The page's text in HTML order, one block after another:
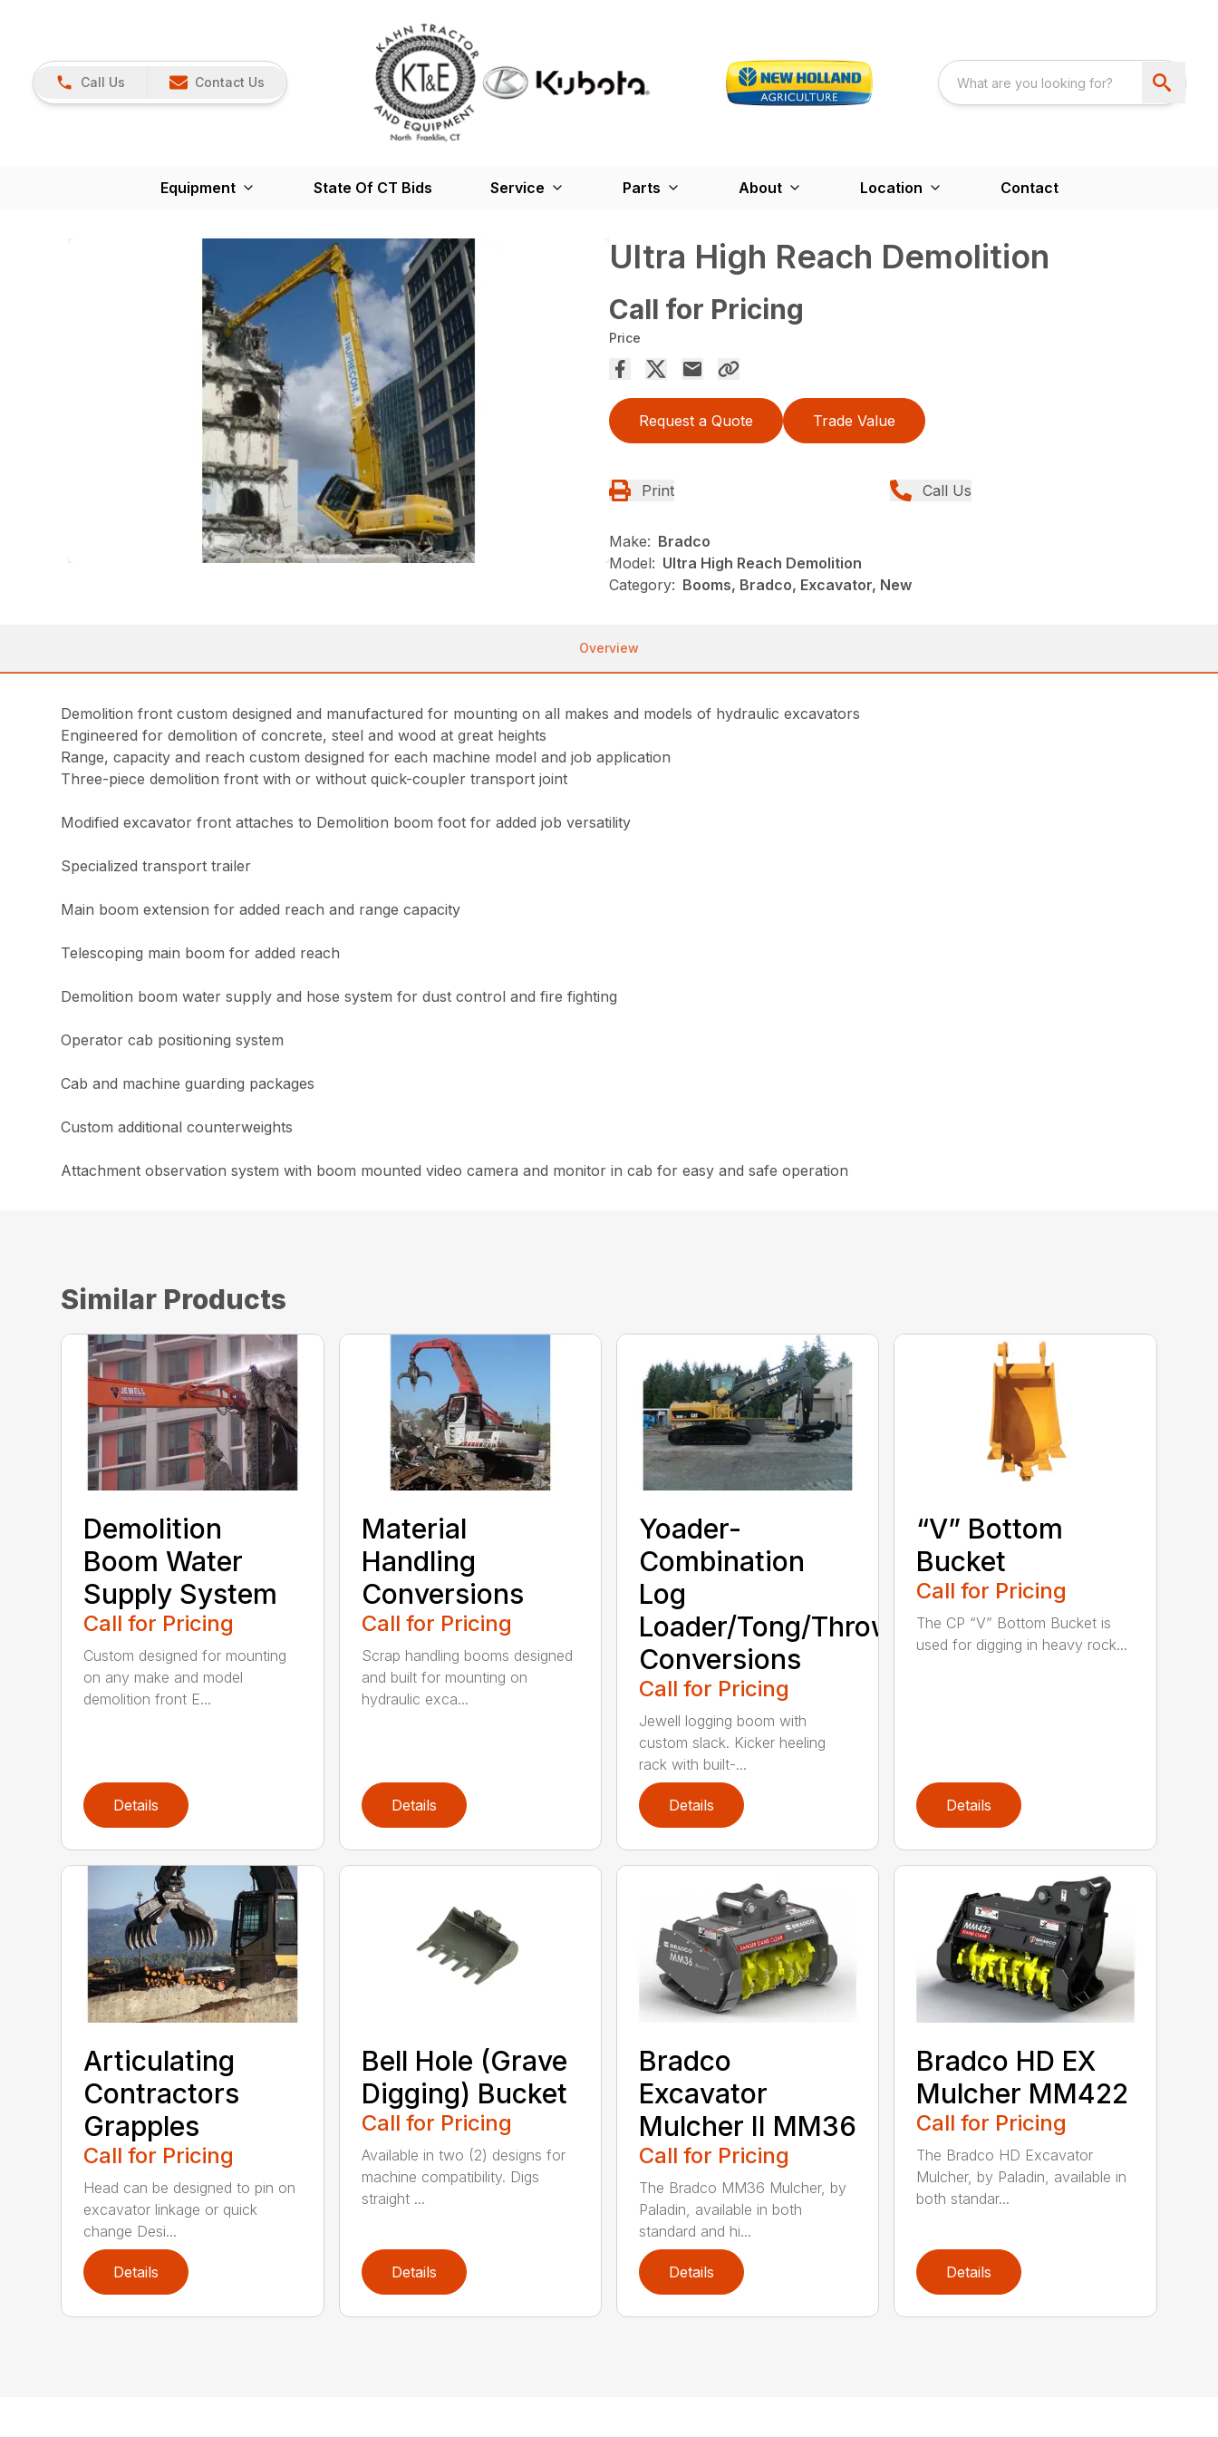
Call Us Contact Us
Equipment State Of CT Bids Service Parts About Location Contact
Ultra High Reach Demolition
Call for Pricing
Price
Request a Quote Trade Value
Print Call Us
Make: Bradco
Model: Ultra High Reach Demolition
Category: Booms, Bradco, Excavator, New
Overview
Demolition front custom designed and manufactured for mounting on all makes and models of hydraulic excavators
Engineered for demolition of concrete, steel and wood at great heights
Range, capacity and reach custom designed for each machine model and job application
Three-piece demolition front with or without quick-coupler transport joint
Modified excavator front attaches to Demolition boom foot for added job versatility
Specialized transport trailer
Main boom extension for added reach and range capacity
Telescoping main boom for added reach
Demolition boom water supply and hose system for dust control and fire fighting
Operator cab positioning system
Cab and machine guarding packages
Custom additional counterweights
Attachment observation system with boom mounted video camera and monitor in cab for easy and safe operation
Similar Products
Demolition
Boom Water
Supply System
Call for Pricing
Custom designed for mounting
on any make and model
demolition front E...
Details
Material
Handling
Conversions
Call for Pricing
Scrap handling booms designed
and built for mounting on
hydraulic exca...
Details
Yoader-
Combination
Log
Loader/Tong/Thrower/Yarder
Conversions
Call for Pricing
Jewell logging boom with
custom slack. Kicker heeling
rack with built-...
Details
“V” Bottom
Bucket
Call for Pricing
The CP “V” Bottom Bucket is
used for digging in heavy rock...
Details
Articulating
Contractors
Grapples
Call for Pricing
Head can be designed to pin on
excavator linkage or quick
change Desi...
Details
Bell Hole (Grave
Digging) Bucket
Call for Pricing
Available in two (2) designs for
machine compatibility. Digs
straight ...
Details
Bradco
Excavator
Mulcher II MM36
Call for Pricing
The Bradco MM36 Mulcher, by
Paladin, available in both
standard and hi...
Details
Bradco HD EX
Mulcher MM422
Call for Pricing
The Bradco HD Excavator
Mulcher, by Paladin, available in
both standar...
Details